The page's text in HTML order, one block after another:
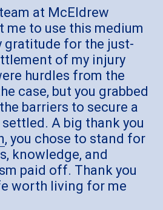
at McEldrew
me to use this medium
gratitude for the just-
of my injury
hurdles from the
case, but you grabbed
barriers to secure a
A big thank you
, you chose to stand for
knowledge, and
paid off. Thank you
worth living for me